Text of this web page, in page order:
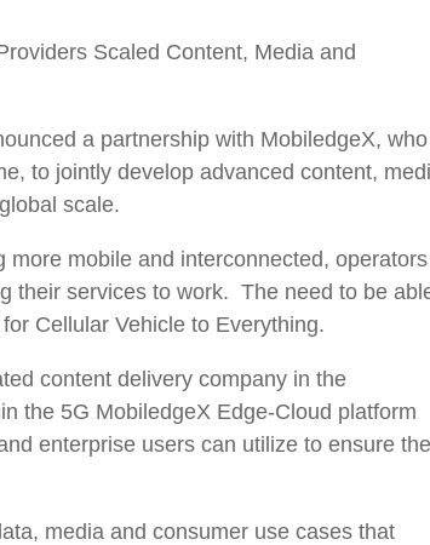
Scaled Content, Media and
a partnership with MobiledgeX, who
to jointly develop advanced content,
scale.
mobile and interconnected, operators
their services to work. The need to be
Cellular Vehicle to Everything.
content delivery company in the
the 5G MobiledgeX Edge-Cloud platform
enterprise users can utilize to ensure
media and consumer use cases that